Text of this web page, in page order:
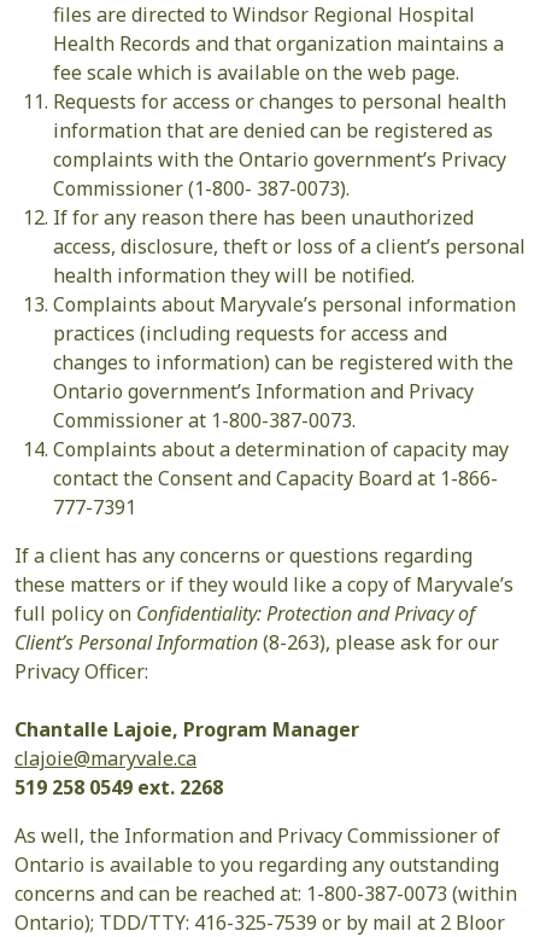
files are directed to Windsor Regional Hospital
Health Records and that organization maintains a
fee scale which is available on the web page.
Requests for access or changes to personal health
information that are denied can be registered as
complaints with the Ontario government’s Privacy
Commissioner (1-800- 387-0073).
If for any reason there has been unauthorized
access, disclosure, theft or loss of a client’s personal
health information they will be notified.
Complaints about Maryvale’s personal information
practices (including requests for access and
changes to information) can be registered with the
Ontario government’s Information and Privacy
Commissioner at 1-800-387-0073.
Complaints about a determination of capacity may
contact the Consent and Capacity Board at 1-866-
777-7391
If a client has any concerns or questions regarding
these matters or if they would like a copy of Maryvale’s
full policy on Confidentiality: Protection and Privacy of
Client’s Personal Information(8-263), please ask for our
Privacy Officer:
Chantalle Lajoie, Program Manager
clajoie@maryvale.ca
519 258 0549 ext. 2268
As well, the Information and Privacy Commissioner of
Ontario is available to you regarding any outstanding
concerns and can be reached at: 1-800-387-0073 (within
Ontario); TDD/TTY: 416-325-7539 or by mail at 2 Bloor